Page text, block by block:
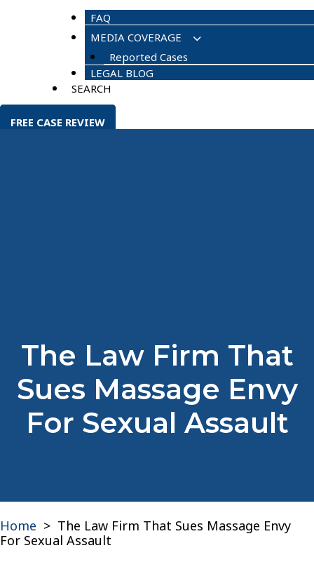
FAQ
MEDIA COVERAGE
Reported Cases
LEGAL BLOG
SEARCH
FREE CASE REVIEW
The Law Firm That
Sues Massage Envy
For Sexual Assault
Home > The Law Firm That Sues Massage Envy
For Sexual Assault